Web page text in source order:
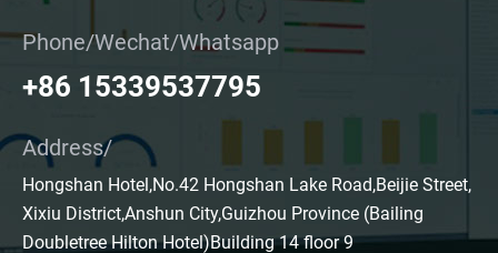
Phone/Wechat/Whatsapp
+86 15339537795
Address/
Hongshan Hotel,No.42 Hongshan Lake Road,Beijie Street,
Xixiu District,Anshun City,Guizhou Province (Bailing
Doubletree Hilton Hotel)Building 14 floor 9